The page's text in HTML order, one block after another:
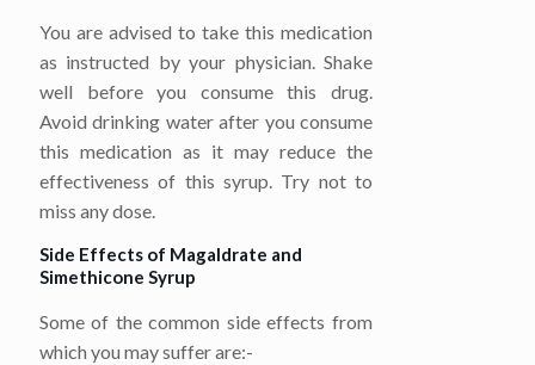
You are advised to take this medication
as instructed by your physician. Shake
well before you consume this drug.
Avoid drinking water after you consume
this medication as it may reduce the
effectiveness of this syrup. Try not to
miss any dose.
Side Effects of Magaldrate and
Simethicone Syrup
Some of the common side effects from
which you may suffer are:-